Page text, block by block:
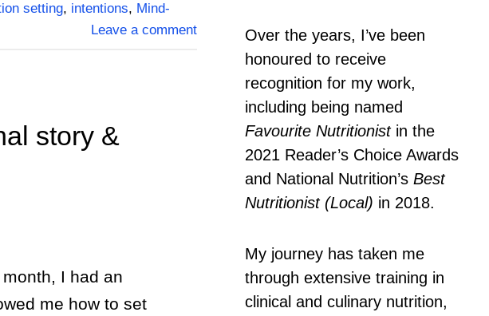
setting, intentions, Mind-
Leave a comment
story &
I had an
me how to set
Over the years, I’ve been
honoured to receive
recognition for my work,
including being named
Favourite Nutritionistin the
2021 Reader’s Choice Awards
and National Nutrition’s Best
Nutritionist (Local) in 2018.
My journey has taken me
through extensive training in
clinical and culinary nutrition,